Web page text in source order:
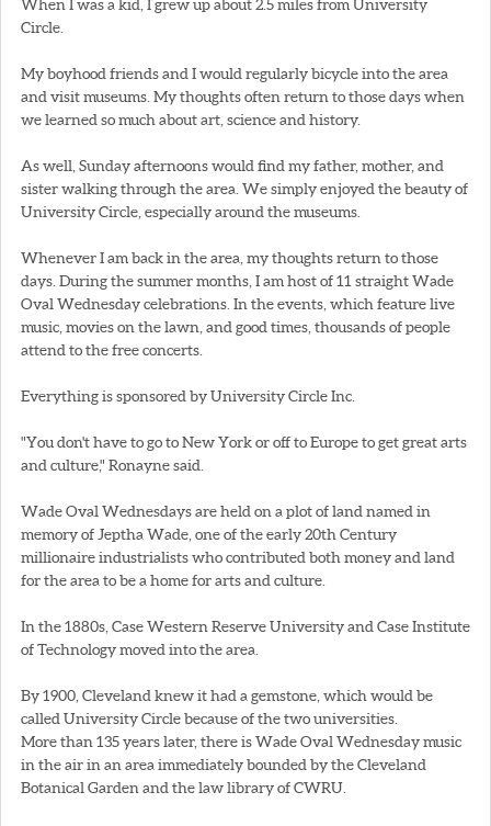
When I was a kid, I grew up about 2.5 miles from University
Circle.
My boyhood friends and I would regularly bicycle into the area
and visit museums. My thoughts often return to those days when
we learned so much about art, science and history.
As well, Sunday afternoons would find my father, mother, and
sister walking through the area. We simply enjoyed the beauty of
University Circle, especially around the museums.
Whenever I am back in the area, my thoughts return to those
days. During the summer months, I am host of 11 straight Wade
Oval Wednesday celebrations. In the events, which feature live
music, movies on the lawn, and good times, thousands of people
attend to the free concerts.
Everything is sponsored by University Circle Inc.
"You don't have to go to New York or off to Europe to get great arts
and culture," Ronayne said.
Wade Oval Wednesdays are held on a plot of land named in
memory of Jeptha Wade, one of the early 20th Century
millionaire industrialists who contributed both money and land
for the area to be a home for arts and culture.
In the 1880s, Case Western Reserve University and Case Institute
of Technology moved into the area.
By 1900, Cleveland knew it had a gemstone, which would be
called University Circle because of the two universities.
More than 135 years later, there is Wade Oval Wednesday music
in the air in an area immediately bounded by the Cleveland
Botanical Garden and the law library of CWRU.